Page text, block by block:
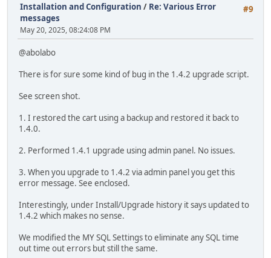
#9
Installation and Configuration / Re: Various Error
messages
May 20, 2025, 08:24:08 PM
@abolabo
There is for sure some kind of bug in the 1.4.2 upgrade script.
See screen shot.
1. I restored the cart using a backup and restored it back to
1.4.0.
2. Performed 1.4.1 upgrade using admin panel. No issues.
3. When you upgrade to 1.4.2 via admin panel you get this
error message. See enclosed.
Interestingly, under Install/Upgrade history it says updated to
1.4.2 which makes no sense.
We modified the MY SQL Settings to eliminate any SQL time
out time out errors but still the same.